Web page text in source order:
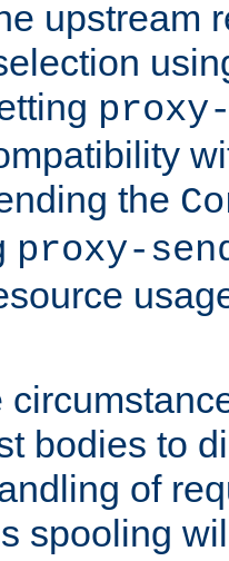
upstream
the
proxy-
bodies to
of
spooling